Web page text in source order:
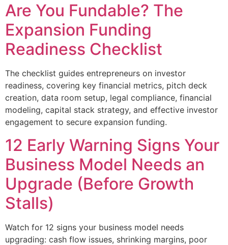
Are You Fundable? The
Expansion Funding
Readiness Checklist
The checklist guides entrepreneurs on investor
readiness, covering key financial metrics, pitch deck
creation, data room setup, legal compliance, financial
modeling, capital stack strategy, and effective investor
engagement to secure expansion funding.
12 Early Warning Signs Your
Business Model Needs an
Upgrade (Before Growth
Stalls)
Watch for 12 signs your business model needs
upgrading: cash flow issues, shrinking margins, poor